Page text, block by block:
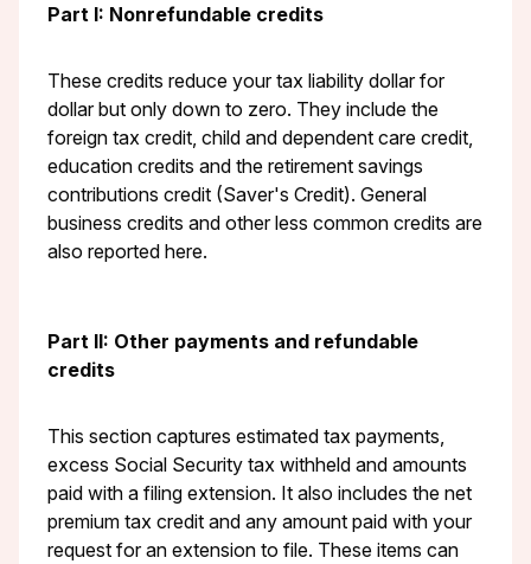
Part I: Nonrefundable credits
These credits reduce your tax liability dollar for
dollar but only down to zero. They include the
foreign tax credit, child and dependent care credit,
education credits and the retirement savings
contributions credit (Saver's Credit). General
business credits and other less common credits are
also reported here.
Part II: Other payments and refundable
credits
This section captures estimated tax payments,
excess Social Security tax withheld and amounts
paid with a filing extension. It also includes the net
premium tax credit and any amount paid with your
request for an extension to file. These items can